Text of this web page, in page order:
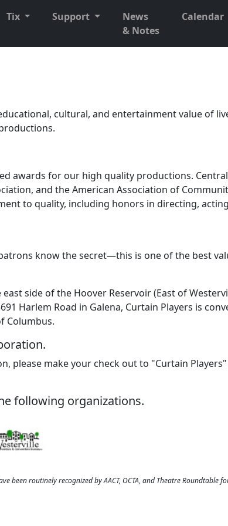
Tix Support
News
& Notes
Calendar
cultural, and entertainment value of
awards for our high quality productions.
and the American Association of
to quality, including honors in directing,
know the secret—this is one of the best
side of the Hoover Reservoir (East of
Harlem Road in Galena, Curtain Players is
Columbus.
please make your check out to "Curtain Players"
following organizations.
been routinely recognized by AACT, OCTA, and Theatre